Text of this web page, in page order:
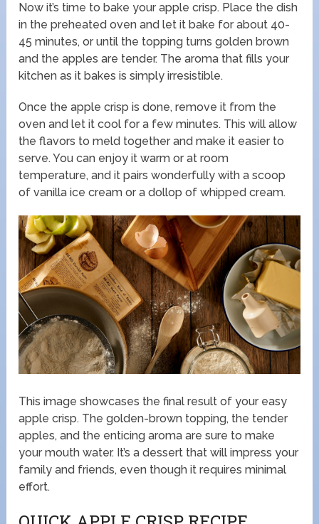
Now it’s time to bake your apple crisp. Place the dish
in the preheated oven and let it bake for about 40-
45 minutes, or until the topping turns golden brown
and the apples are tender. The aroma that fills your
kitchen as it bakes is simply irresistible.
Once the apple crisp is done, remove it from the
oven and let it cool for a few minutes. This will allow
the flavors to meld together and make it easier to
serve. You can enjoy it warm or at room
temperature, and it pairs wonderfully with a scoop
of vanilla ice cream or a dollop of whipped cream.
This image showcases the final result of your easy
apple crisp. The golden-brown topping, the tender
apples, and the enticing aroma are sure to make
your mouth water. It’s a dessert that will impress your
family and friends, even though it requires minimal
effort.